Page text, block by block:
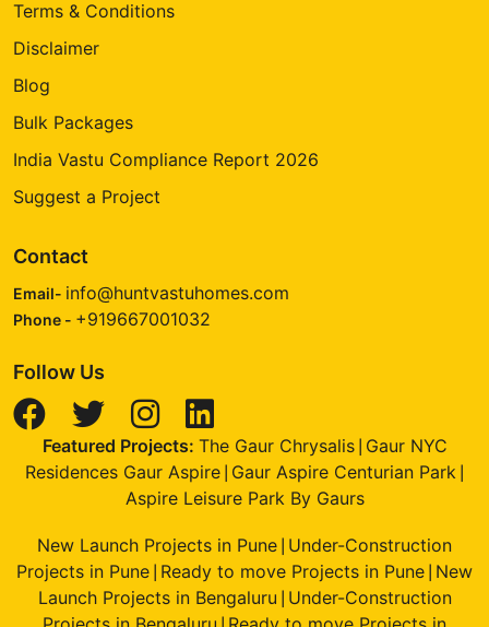
Terms & Conditions
Disclaimer
Blog
Bulk Packages
India Vastu Compliance Report 2026
Suggest a Project
Contact
Email- info@huntvastuhomes.com
Phone - +919667001032
Follow Us
Featured Projects: The Gaur Chrysalis| Gaur NYC
Residences Gaur Aspire Gaur Aspire Centurian Park
Aspire Leisure Park By Gaurs
New Launch Projects in Pune Under-Construction
Projects in Pune Ready to move Projects in Pune New
Launch Projects in Bengaluru Under-Construction